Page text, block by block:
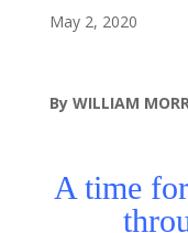
May 2, 2020
By WILLIAM
A time